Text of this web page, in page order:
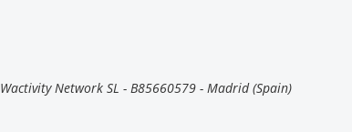
Wactivity Network SL - B85660579 - Madrid (Spain)